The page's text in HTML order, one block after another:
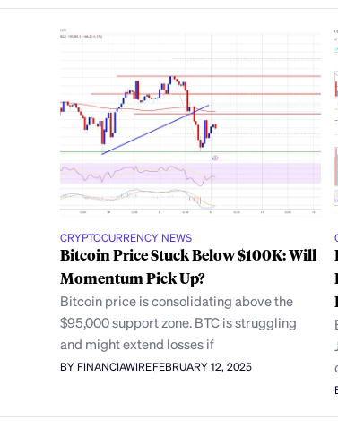
CRYPTOCURRENCY NEWS
Bitcoin Price Stuck Below $100K: Will
Momentum Pick Up?
Bitcoin price is consolidating above the
$95,000 support zone. BTC is struggling
and might extend losses if
BY FINANCIAWIREFEBRUARY 12, 2025